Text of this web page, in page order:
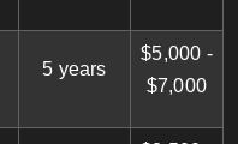
5 years
$5,000 -
$7,000